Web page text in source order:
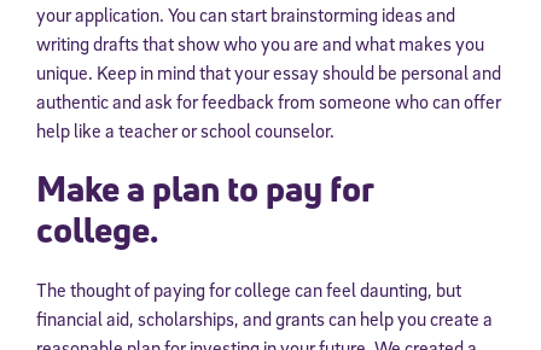
your application. You can start brainstorming ideas and
writing drafts that show who you are and what makes you
unique. Keep in mind that your essay should be personal and
authentic and ask for feedback from someone who can offer
help like a teacher or school counselor.
Make a plan to pay for
college.
The thought of paying for college can feel daunting, but
financial aid, scholarships, and grants can help you create a